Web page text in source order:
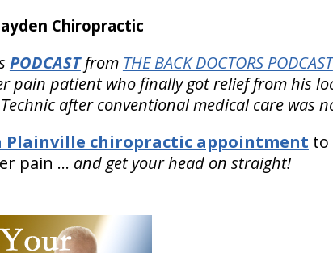
Chiropractic
PODCASTfrom THE BACK DOCTORS PODCAST
pain patient who finally got relief from his
after conventional medical care was
Plainville chiropractic appointment to
pain … and get your head on straight!